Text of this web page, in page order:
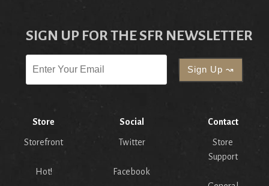
SIGN UP FOR THE SFR NEWSLETTER
Store
Storefront
Hot!
Social
Twitter
Facebook
Contact
Store
Support